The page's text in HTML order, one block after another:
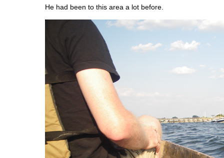
He had been to this area a lot before.